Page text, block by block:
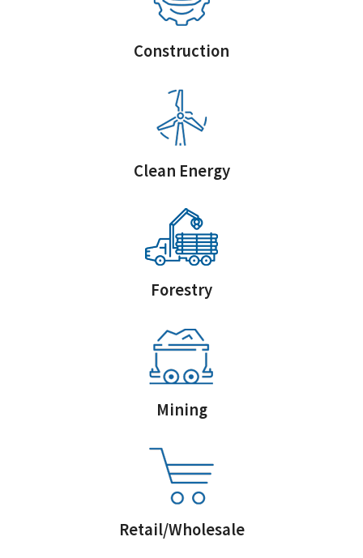
Construction
Clean Energy
Forestry
Mining
Retail/Wholesale